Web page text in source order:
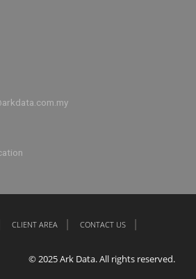
CLIENT AREA
CONTACT US
© 2025 Ark Data. All rights reserved.